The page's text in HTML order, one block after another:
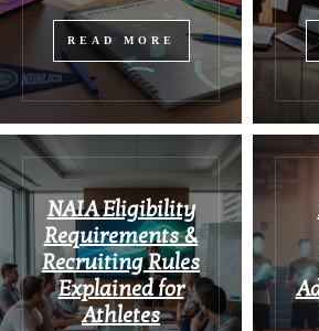
READ MORE
NAIA Eligibility
Requirements &
Recruiting Rules
Explained for
Athletes